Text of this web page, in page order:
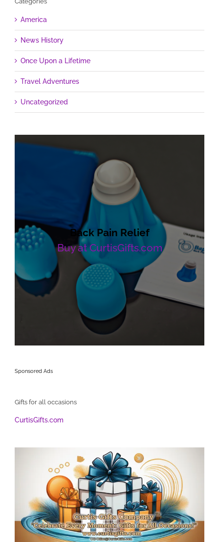
America
News History
Once Upon a Lifetime
Travel Adventures
Uncategorized
Back Pain Relief
Buy at CurtisGifts.com
Sponsored Ads
Gifts for all occasions
CurtisGifts.com